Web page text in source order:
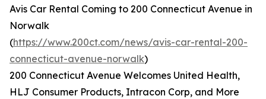
Avis Car Rental Coming to 200 Connecticut Avenue in
Norwalk
(https://www.200ct.com/news/avis-car-rental-200-
connecticut-avenue-norwalk)
200 Connecticut Avenue Welcomes United Health,
HLJ Consumer Products, Intracon Corp, and More